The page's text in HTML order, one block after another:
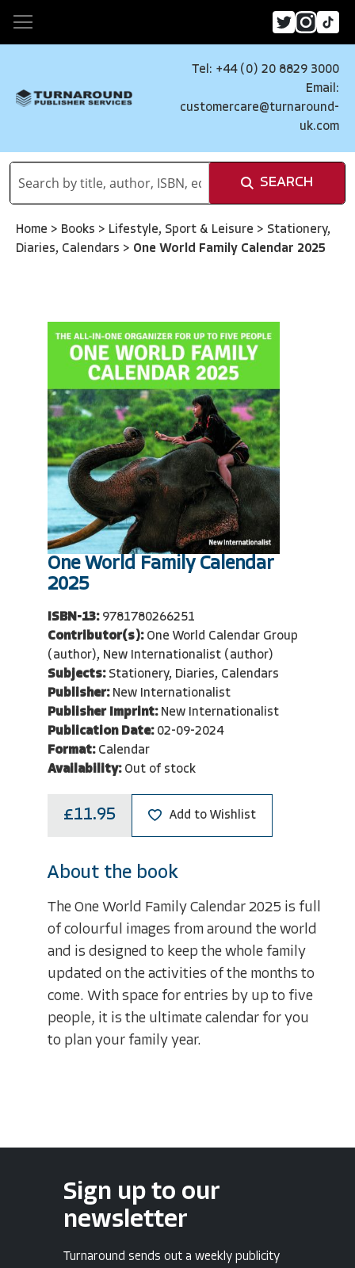
Tel: +44 (0) 20 8829 3000
Email:
customercare@turnaround-
uk.com
SEARCH
Home > Books > Lifestyle, Sport & Leisure > Stationery,
Diaries, Calendars > One World Family Calendar 2025
One World Family Calendar
2025
ISBN-13: 9781780266251
Contributor(s): One World Calendar Group
(author), New Internationalist (author)
Subjects: Stationery, Diaries, Calendars
Publisher: New Internationalist
Publisher Imprint: New Internationalist
Publication Date: 02-09-2024
Format: Calendar
Availability: Out of stock
£11.95 Add to Wishlist
About the book
The One World Family Calendar 2025 is full
of colourful images from around the world
and is designed to keep the whole family
updated on the activities of the months to
come. With space for entries by up to five
people, it is the ultimate calendar for you
to plan your family year.
Sign up to our
newsletter
Turnaround sends out a weekly publicity